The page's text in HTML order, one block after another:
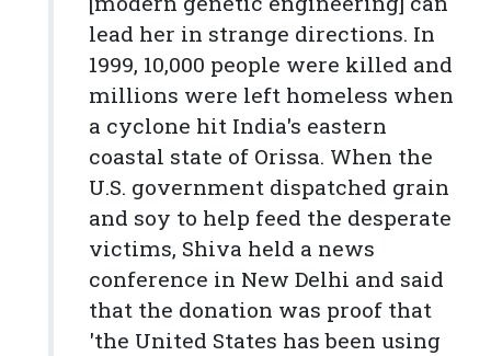
lead her in strange directions. In
1999, 10,000 people were killed and
millions were left homeless when
a cyclone hit India's eastern
coastal state of Orissa. When the
U.S. government dispatched grain
and soy to help feed the desperate
victims, Shiva held a news
conference in New Delhi and said
that the donation was proof that
'the United States has been using